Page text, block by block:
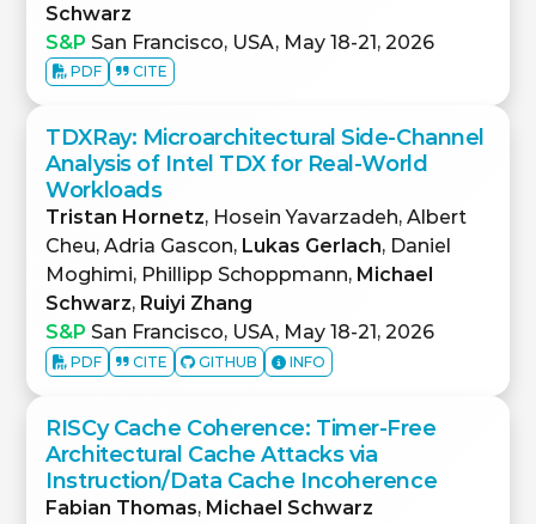
Schwarz
S&P San Francisco, USA, May 18-21, 2026
PDF CITE
TDXRay: Microarchitectural Side-Channel
Analysis of Intel TDX for Real-World
Workloads
Tristan Hornetz, Hosein Yavarzadeh, Albert
Cheu, Adria Gascon, Lukas Gerlach, Daniel
Moghimi, Phillipp Schoppmann, Michael
Schwarz, Ruiyi Zhang
S&P San Francisco, USA, May 18-21, 2026
PDF CITE GITHUB INFO
RISCy Cache Coherence: Timer-Free
Architectural Cache Attacks via
Instruction/Data Cache Incoherence
Fabian Thomas, Michael Schwarz